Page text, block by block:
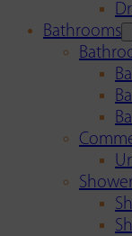
Bathrooms